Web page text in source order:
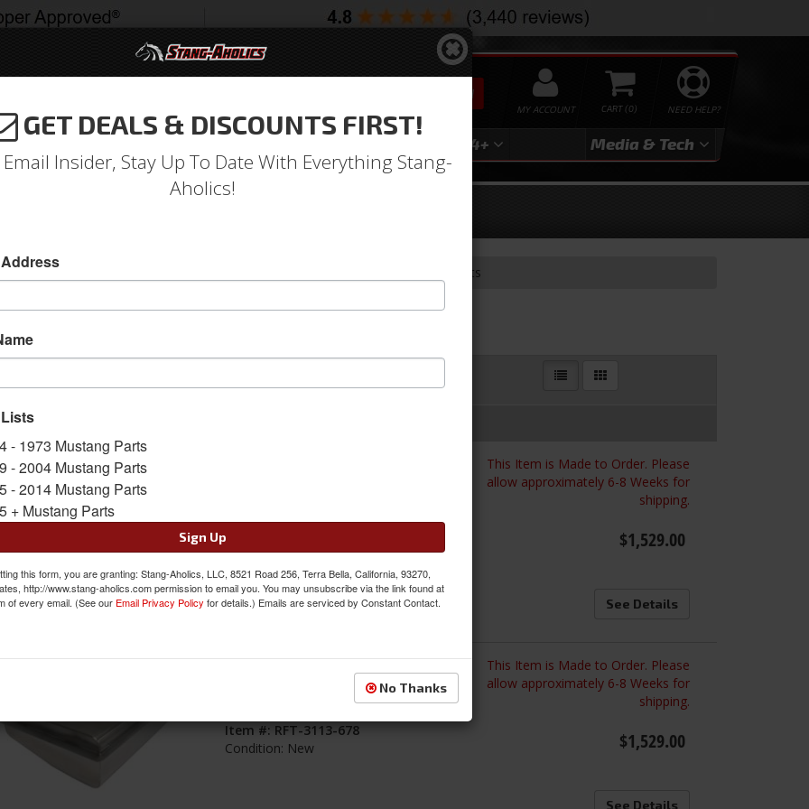
NEED HELP?
0
MY ACCOUNT
SEARCH
2004 2024+ Media & Tech
Catalog EFI Conversion Kits
EFI CONVERSION KITS
1-29of
Item #:RFT-3113-6970
Condition:
This Item is Made to Order. Please
allow approximately 6-8 Weeks for
shipping.
$1,529.00
See Details
67-68 Mustang Stainless Steel Fabricated
Item #: RFT-3113-678
Condition: New
This Item is Made to Order. Please
allow approximately 6-8 Weeks for
shipping.
$1,529.00
See Details
GET DEALS & DISCOUNTS FIRST!
Insider, Stay Up To Date With Everything Stang-
Aholics!
- 1973 Mustang Parts
- 2004 Mustang Parts
- 2014 Mustang Parts
+ Mustang Parts
Sign Up
this form, you are granting: Stang-Aholics, LLC, 8521 Road 256, Terra Bella, California, 93270,
http://www.stang-aholics.com permission to email you. You may unsubscribe via the link found at
of every email. (See our Email Privacy Policy for details.) Emails are serviced by Constant Contact.
No Thanks